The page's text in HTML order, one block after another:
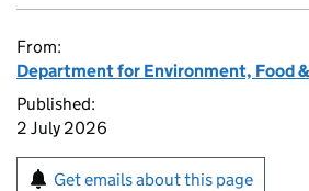
From:
Department for Environment, Food
Published:
2 July 2026
Get emails about this page